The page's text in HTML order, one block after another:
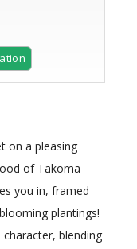
on a pleasing
of Takoma
you in, framed
plantings!
blending